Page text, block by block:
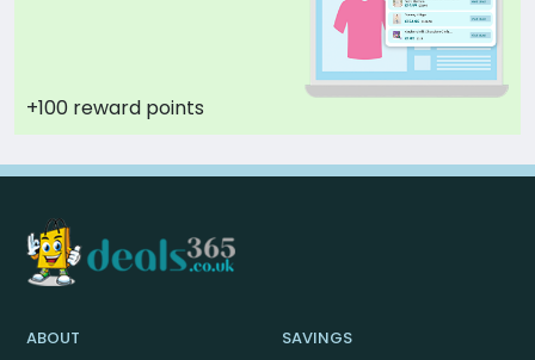
+100 reward points
ABOUT SAVINGS